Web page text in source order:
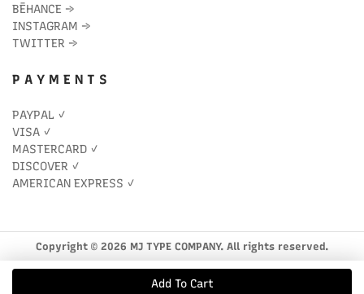
BĒHANCE →
INSTAGRAM →
TWITTER →
P A Y M E N T S
PAYPAL ✓
VISA ✓
MASTERCARD ✓
DISCOVER ✓
AMERICAN EXPRESS ✓
Copyright © 2026 MJ TYPE COMPANY. All rights reserved.
Add To Cart